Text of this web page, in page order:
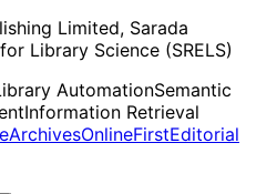
Limited, Sarada
Library Science (SRELS)
AutomationSemantic
Information Retrieval
ArchivesOnlineFirstEditorial